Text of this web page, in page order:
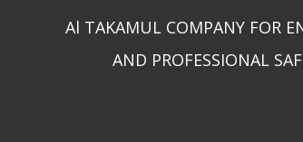
Al TAKAMUL COMPANY FOR
AND PROFESSIONAL